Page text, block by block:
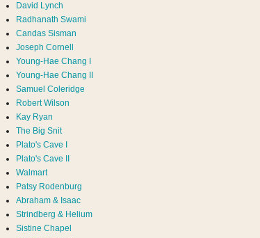
David Lynch
Radhanath Swami
Candas Sisman
Joseph Cornell
Young-Hae Chang I
Young-Hae Chang II
Samuel Coleridge
Robert Wilson
Kay Ryan
The Big Snit
Plato's Cave I
Plato's Cave II
Walmart
Patsy Rodenburg
Abraham & Isaac
Strindberg & Helium
Sistine Chapel